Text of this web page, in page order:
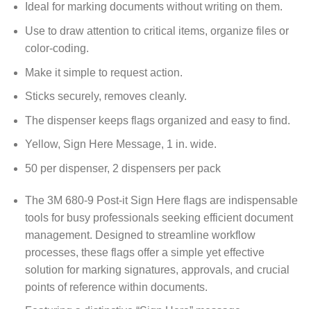
Ideal for marking documents without writing on them.
Use to draw attention to critical items, organize files or
color-coding.
Make it simple to request action.
Sticks securely, removes cleanly.
The dispenser keeps flags organized and easy to find.
Yellow, Sign Here Message, 1 in. wide.
50 per dispenser, 2 dispensers per pack
The 3M 680-9 Post-it Sign Here flags are indispensable
tools for busy professionals seeking efficient document
management. Designed to streamline workflow
processes, these flags offer a simple yet effective
solution for marking signatures, approvals, and crucial
points of reference within documents.